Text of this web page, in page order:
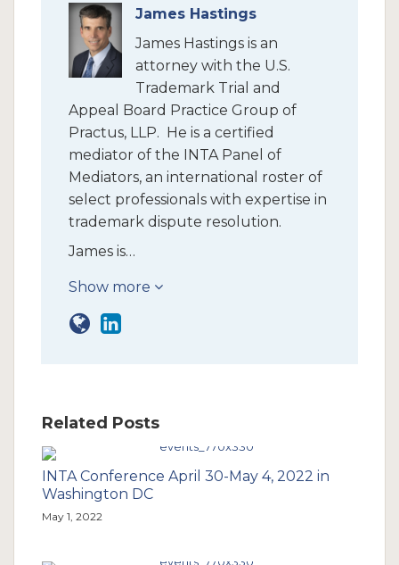
James Hastings
James Hastings is an
attorney with the U.S.
Trademark Trial and
Appeal Board Practice Group of
Practus, LLP. He is a certified
mediator of the INTA Panel of
Mediators, an international roster of
select professionals with expertise in
trademark dispute resolution.
James is…
Show more
Related Posts
INTA Conference April 30-May 4, 2022 in
Washington DC
May 1, 2022